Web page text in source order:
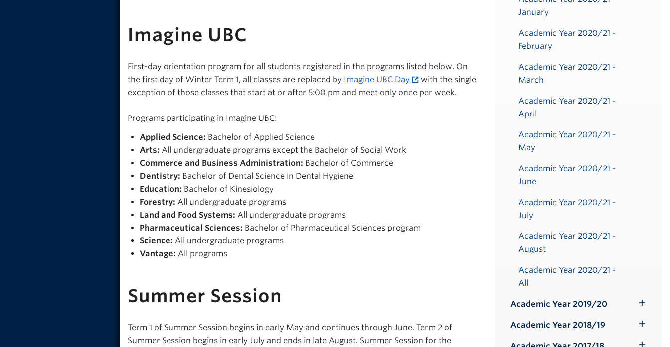
Imagine UBC
First-day orientation program for all students registered in the programs listed below. On
the first day of Winter Term 1, all classes are replaced by Imagine UBC Day
with the single
exception of those classes that start at or after 5:00 pm and meet only once per week.
Programs participating in Imagine UBC:
Applied Science: Bachelor of Applied Science
Arts: All undergraduate programs except the Bachelor of Social Work
Commerce and Business Administration: Bachelor of Commerce
Dentistry: Bachelor of Dental Science in Dental Hygiene
Education: Bachelor of Kinesiology
Forestry: All undergraduate programs
Land and Food Systems: All undergraduate programs
Pharmaceutical Sciences: Bachelor of Pharmaceutical Sciences program
Science: All undergraduate programs
Vantage: All programs
Summer Session
Term 1 of Summer Session begins in early May and continues through June. Term 2 of
Summer Session begins in early July and ends in late August. Summer Session for the
January
Academic Year 2020/21 -
February
Academic Year 2020/21 -
March
Academic Year 2020/21 -
April
Academic Year 2020/21 -
May
Academic Year 2020/21 -
June
Academic Year 2020/21 -
July
Academic Year 2020/21 -
August
Academic Year 2020/21 -
All
Academic Year 2019/20
Submenu
Academic Year 2018/19
Submenu